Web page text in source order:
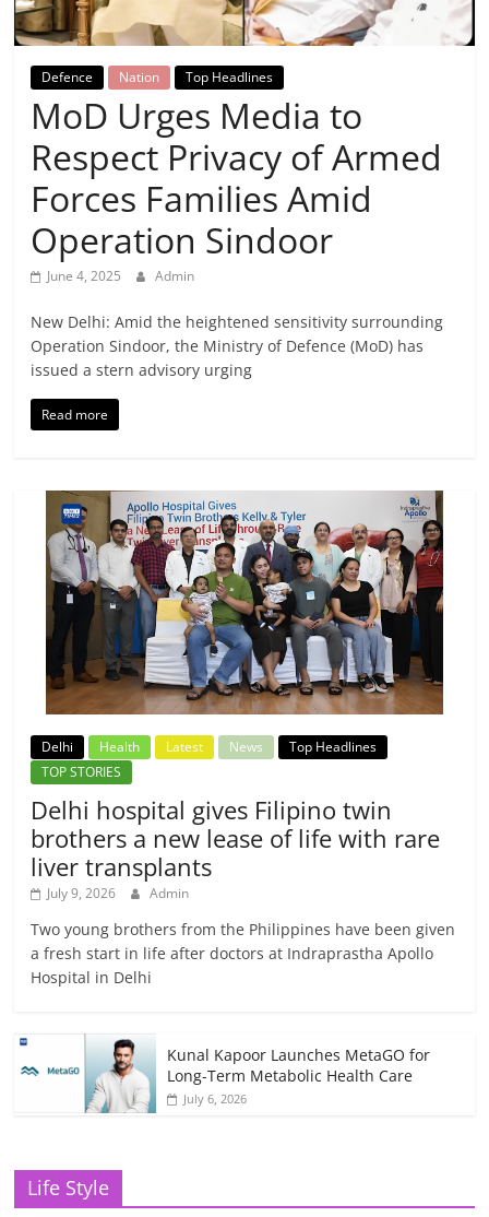
Breaking
News,
Today's
News
Defence Nation Top Headlines
MoD Urges Media to
Respect Privacy of Armed
Forces Families Amid
Operation Sindoor
June 4, 2025 Admin
New Delhi: Amid the heightened sensitivity surrounding
Operation Sindoor, the Ministry of Defence (MoD) has
issued a stern advisory urging
Read more
Delhi Health Latest News
Top Headlines
TOP STORIES
Delhi hospital gives Filipino twin
brothers a new lease of life with rare
liver transplants
July 9, 2026 Admin
Two young brothers from the Philippines have been given
a fresh start in life after doctors at Indraprastha Apollo
Hospital in Delhi
Kunal Kapoor Launches MetaGO for
Long-Term Metabolic Health Care
July 6, 2026
Life Style